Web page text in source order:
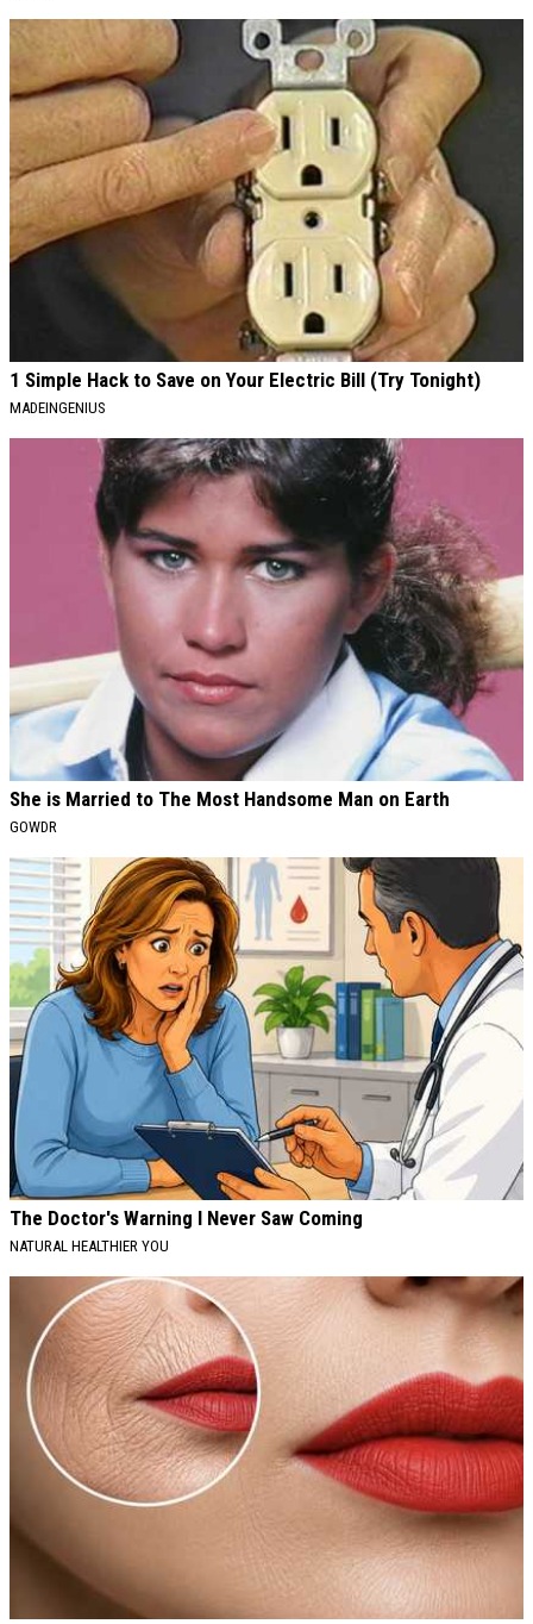
1 Simple Hack to Save on Your Electric Bill (Try Tonight)
MADEINGENIUS
She is Married to The Most Handsome Man on Earth
GOWDR
The Doctor's Warning I Never Saw Coming
NATURAL HEALTHIER YOU